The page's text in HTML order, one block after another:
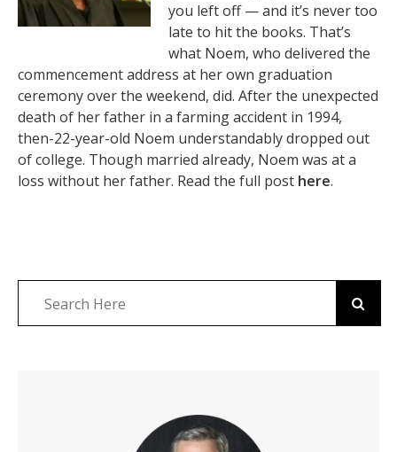
you left off — and it’s never too
late to hit the books. That’s
what Noem, who delivered the
commencement address at her own graduation
ceremony over the weekend, did. After the unexpected
death of her father in a farming accident in 1994,
then-22-year-old Noem understandably dropped out
of college. Though married already, Noem was at a
loss without her father. Read the full post here.